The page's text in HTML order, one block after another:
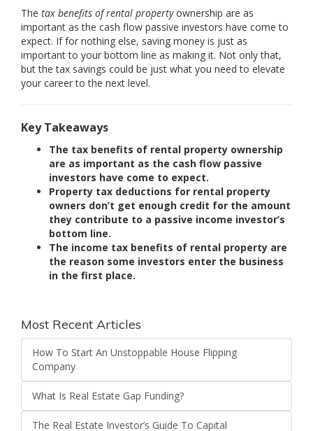
The tax benefits of rental propertyownership are as
important as the cash flow passive investors have come to
expect. If for nothing else, saving money is just as
important to your bottom line as making it. Not only that,
but the tax savings could be just what you need to elevate
your career to the next level.
Key Takeaways
The tax benefits of rental property ownership
are as important as the cash flow passive
investors have come to expect.
Property tax deductions for rental property
owners don’t get enough credit for the amount
they contribute to a passive income investor’s
bottom line.
The income tax benefits of rental property are
the reason some investors enter the business
in the first place.
Most Recent Articles
How To Start An Unstoppable House Flipping
Company
What Is Real Estate Gap Funding?
The Real Estate Investor’s Guide To Capital